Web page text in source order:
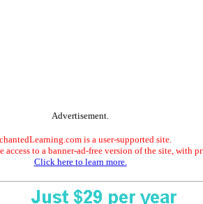
Advertisement.
is a user-supported site.
access to a banner-ad-free version of the site, with
Click here to learn more.